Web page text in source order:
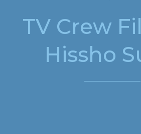
TV Crew
Hissho